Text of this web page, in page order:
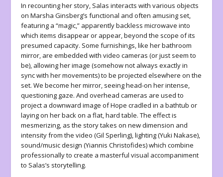
In recounting her story, Salas interacts with various objects
on Marsha Ginsberg’s functional and often amusing set,
featuring a “magic,” apparently backless microwave into
which items disappear or appear, beyond the scope of its
presumed capacity. Some furnishings, like her bathroom
mirror, are embedded with video cameras (or just seem to
be), allowing her image (somehow not always exactly in
sync with her movements) to be projected elsewhere on the
set. We become her mirror, seeing head-on her intense,
questioning gaze. And overhead cameras are used to
project a downward image of Hope cradled in a bathtub or
laying on her back on a flat, hard table. The effect is
mesmerizing, as the story takes on new dimension and
intensity from the video (Gil Sperling), lighting (Yuki Nakase),
sound/music design (Yiannis Christofides) which combine
professionally to create a masterful visual accompaniment
to Salas’s storytelling.